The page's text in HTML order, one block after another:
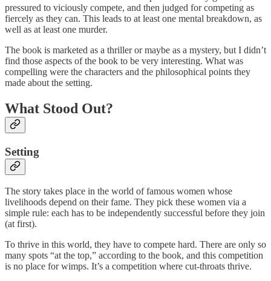
pressured to viciously compete, and then judged for competing as
fiercely as they can. This leads to at least one mental breakdown, as
well as at least one murder.
The book is marketed as a thriller or maybe as a mystery, but I didn’t
find those aspects of the book to be very interesting. What was
compelling were the characters and the philosophical points they
made about the setting.
What Stood Out?
Setting
The story takes place in the world of famous women whose
livelihoods depend on their fame. They pick these women via a
simple rule: each has to be independently successful before they join
(at first).
To thrive in this world, they have to compete hard. There are only so
many spots “at the top,” according to the book, and this competition
is no place for wimps. It’s a competition where cut-throats thrive.